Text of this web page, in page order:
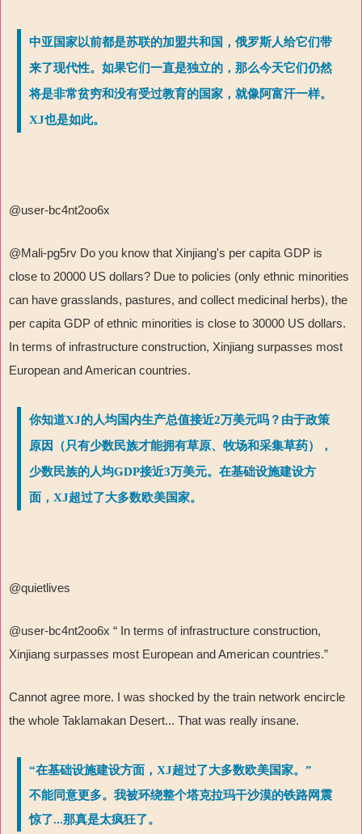
中亚国家以前都是苏联的加盟共和国，俄罗斯人给它们带
来了现代性。如果它们一直是独立的，那么今天它们仍然
将是非常贫穷和没有受过教育的国家，就像阿富汗一样。
XJ也是如此。
@user-bc4nt2oo6x
@Mali-pg5rv Do you know that Xinjiang's per capita GDP is
close to 20000 US dollars? Due to policies (only ethnic minorities
can have grasslands, pastures, and collect medicinal herbs), the
per capita GDP of ethnic minorities is close to 30000 US dollars.
In terms of infrastructure construction, Xinjiang surpasses most
European and American countries.
你知道XJ的人均国内生产总值接近2万美元吗？由于政策
原因（只有少数民族才能拥有草原、牧场和采集草药），
少数民族的人均GDP接近3万美元。在基础设施建设方
面，XJ超过了大多数欧美国家。
@quietlives
@user-bc4nt2oo6x “ In terms of infrastructure construction,
Xinjiang surpasses most European and American countries.”
Cannot agree more. I was shocked by the train network encircle
the whole Taklamakan Desert... That was really insane.
“在基础设施建设方面，XJ超过了大多数欧美国家。”
不能同意更多。我被环绕整个塔克拉玛干沙漠的铁路网震
惊了...那真是太疯狂了。